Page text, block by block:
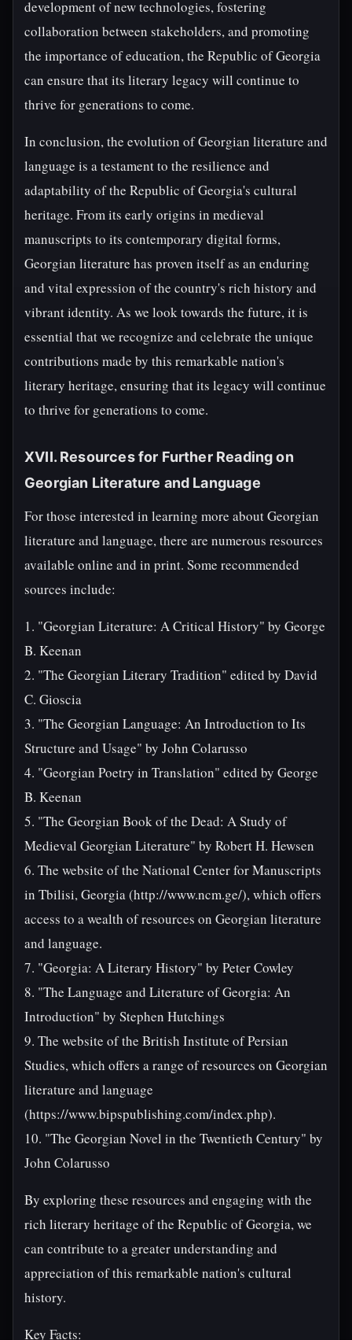
development of new technologies, fostering
collaboration between stakeholders, and promoting
the importance of education, the Republic of Georgia
can ensure that its literary legacy will continue to
thrive for generations to come.
In conclusion, the evolution of Georgian literature and
language is a testament to the resilience and
adaptability of the Republic of Georgia's cultural
heritage. From its early origins in medieval
manuscripts to its contemporary digital forms,
Georgian literature has proven itself as an enduring
and vital expression of the country's rich history and
vibrant identity. As we look towards the future, it is
essential that we recognize and celebrate the unique
contributions made by this remarkable nation's
literary heritage, ensuring that its legacy will continue
to thrive for generations to come.
XVII. Resources for Further Reading on
Georgian Literature and Language
For those interested in learning more about Georgian
literature and language, there are numerous resources
available online and in print. Some recommended
sources include:
1. "Georgian Literature: A Critical History" by George
B. Keenan
2. "The Georgian Literary Tradition" edited by David
C. Gioscia
3. "The Georgian Language: An Introduction to Its
Structure and Usage" by John Colarusso
4. "Georgian Poetry in Translation" edited by George
B. Keenan
5. "The Georgian Book of the Dead: A Study of
Medieval Georgian Literature" by Robert H. Hewsen
6. The website of the National Center for Manuscripts
in Tbilisi, Georgia (http://www.ncm.ge/), which offers
access to a wealth of resources on Georgian literature
and language.
7. "Georgia: A Literary History" by Peter Cowley
8. "The Language and Literature of Georgia: An
Introduction" by Stephen Hutchings
9. The website of the British Institute of Persian
Studies, which offers a range of resources on Georgian
literature and language
(https://www.bipspublishing.com/index.php).
10. "The Georgian Novel in the Twentieth Century" by
John Colarusso
By exploring these resources and engaging with the
rich literary heritage of the Republic of Georgia, we
can contribute to a greater understanding and
appreciation of this remarkable nation's cultural
history.
Key Facts: